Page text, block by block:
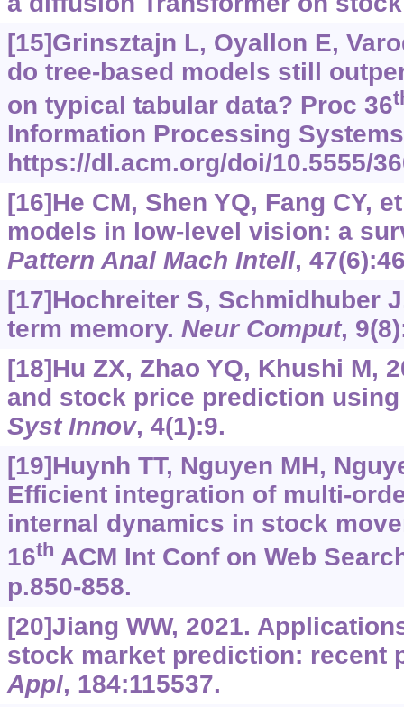
[15]Grinsztajn L, Oyallon E,
do tree-based models still
on typical tabular data? Proc 36
Information Processing
https://dl.acm.org/doi/10.5555/
[16]He CM, Shen YQ, Fang CY,
models in low-level vision: a
Pattern Anal Mach Intell,
[17]Hochreiter S, Schmidhuber
term memory. Neur Comput,
[18]Hu ZX, Zhao YQ, Khushi M,
and stock price prediction
Syst Innov, 4(1):9.
[19]Huynh TT, Nguyen MH,
Efficient integration of multi-
internal dynamics in stock
16th ACM Int Conf on Web
p.850-858.
[20]Jiang WW, 2021.
stock market prediction: recent
Appl, 184:115537.